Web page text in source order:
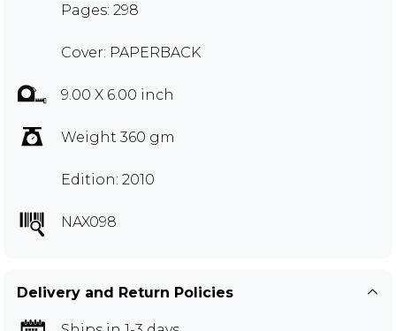
Pages: 298
Cover: PAPERBACK
9.00 X 6.00 inch
Weight 360 gm
Edition: 2010
NAX098
Delivery and Return Policies